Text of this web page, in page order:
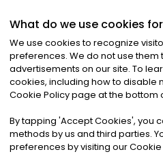
©2026Noa News Ltd.
Privacy|Terms &
What do we use cookies
We use cookies to recognize
preferences. We do not use them
advertisements on our site. To
cookies, including how to disable
Cookie Policy page at the bottom
By tapping 'Accept Cookies', you
methods by us and third parties.
preferences by visiting our